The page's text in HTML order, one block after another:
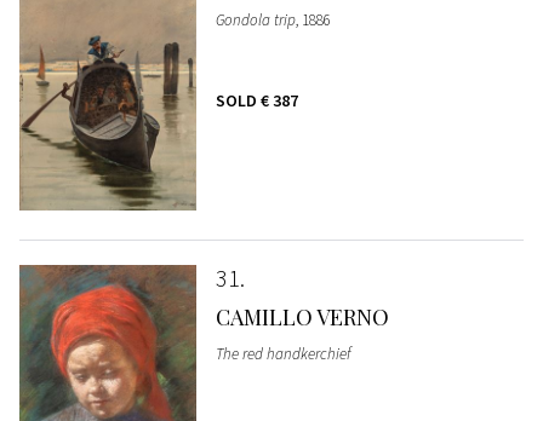
Gondola trip, 1886
SOLD € 387
31
CAMILLO VERNO
The red handkerchief